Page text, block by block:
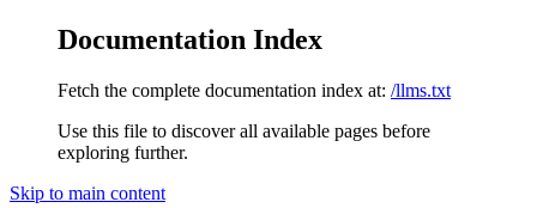
Documentation Index
Fetch the complete documentation index at: /llms.txt
Use this file to discover all available pages before
exploring further.
Skip to main content